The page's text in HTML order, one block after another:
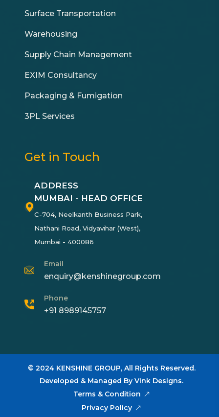
Surface Transportation
Warehousing
Supply Chain Management
EXIM Consultancy
Packaging & Fumigation
3PL Services
Get in Touch
ADDRESS
MUMBAI - HEAD OFFICE
C-704, Neelkanth Business Park,
Nathani Road, Vidyavihar (West),
Mumbai - 400086
Email
enquiry@kenshinegroup.com
Phone
+91 8989145757
© 2024 KENSHINE GROUP,All Rights Reserved.
Developed & Managed ByVink Designs.
Terms & Condition
Privacy Policy